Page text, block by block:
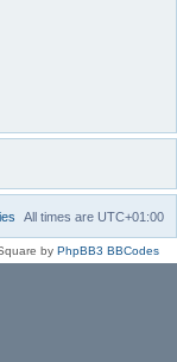
All times are UTC+01:00
by PhpBB3 BBCodes